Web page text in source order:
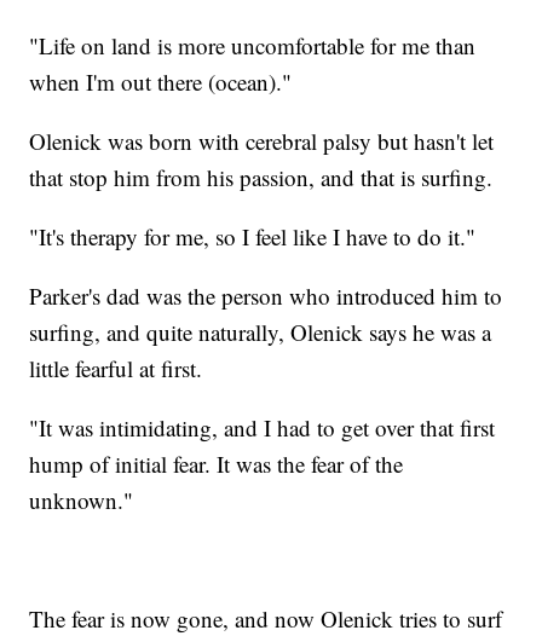
"Life on land is more uncomfortable for me than
when I'm out there (ocean)."
Olenick was born with cerebral palsy but hasn't let
that stop him from his passion, and that is surfing.
"It's therapy for me, so I feel like I have to do it."
Parker's dad was the person who introduced him to
surfing, and quite naturally, Olenick says he was a
little fearful at first.
"It was intimidating, and I had to get over that first
hump of initial fear. It was the fear of the
unknown."
The fear is now gone, and now Olenick tries to surf